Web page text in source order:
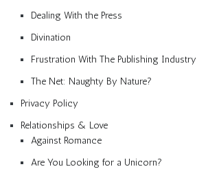
Dealing With the Press
Divination
Frustration With The Publishing Industry
The Net: Naughty By Nature?
Privacy Policy
Relationships & Love
Against Romance
Are You Looking for a Unicorn?